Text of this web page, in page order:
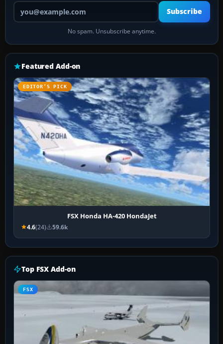
Your email address
Subscribe
No spam. Unsubscribe anytime.
Featured Add-on
EDITOR’S PICK
FSX Honda HA-420 HondaJet
4.6(24) 59.6k
Top FSX Add-on
FSX